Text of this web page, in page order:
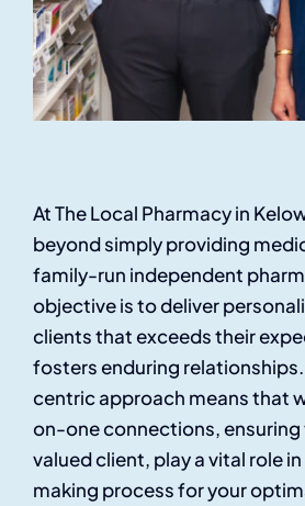
At The Local Pharmacy in
beyond simply providing
family-run independent
objective is to deliver
clients that exceeds their
fosters enduring
centric approach means that
on-one connections, ensuring
valued client, play a vital role
making process for your